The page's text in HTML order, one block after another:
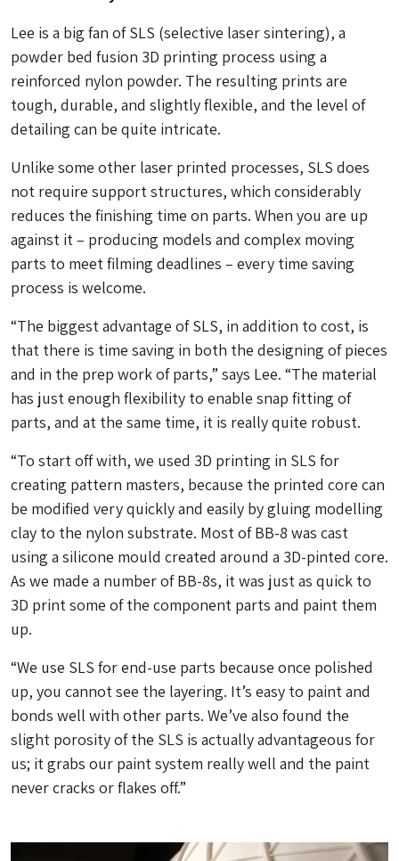
Lee is a big fan of SLS (selective laser sintering), a
powder bed fusion 3D printing process using a
reinforced nylon powder. The resulting prints are
tough, durable, and slightly flexible, and the level of
detailing can be quite intricate.
Unlike some other laser printed processes, SLS does
not require support structures, which considerably
reduces the finishing time on parts. When you are up
against it – producing models and complex moving
parts to meet filming deadlines – every time saving
process is welcome.
“The biggest advantage of SLS, in addition to cost, is
that there is time saving in both the designing of pieces
and in the prep work of parts,” says Lee. “The material
has just enough flexibility to enable snap fitting of
parts, and at the same time, it is really quite robust.
“To start off with, we used 3D printing in SLS for
creating pattern masters, because the printed core can
be modified very quickly and easily by gluing modelling
clay to the nylon substrate. Most of BB-8 was cast
using a silicone mould created around a 3D-pinted core.
As we made a number of BB-8s, it was just as quick to
3D print some of the component parts and paint them
up.
“We use SLS for end-use parts because once polished
up, you cannot see the layering. It’s easy to paint and
bonds well with other parts. We’ve also found the
slight porosity of the SLS is actually advantageous for
us; it grabs our paint system really well and the paint
never cracks or flakes off.”